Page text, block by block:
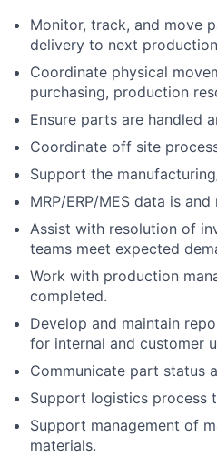
Monitor, track, and move
delivery to next
Coordinate physical
purchasing, production
Ensure parts are handled
Coordinate off site
Support the
MRP/ERP/MES data is
Assist with resolution of
teams meet expected
Work with production
completed.
Develop and maintain
for internal and customer
Communicate part status
Support logistics process
Support management of
materials.